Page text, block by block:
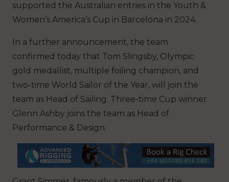
supported the Australian entries in the Youth &
Women’s America’s Cup in Barcelona in 2024.
In a further announcement, the team
confirmed today that Tom Slingsby, Olympic
gold medallist, multiple foiling champion, and
two-time World Sailor of the Year, will join the
team as Head of Sailing. Three-time Cup winner
Glenn Ashby joins the team as Head of
Performance & Design.